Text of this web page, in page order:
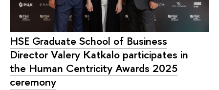
HSE Graduate School of Business
Director Valery Katkalo participates in
the Human Centricity Awards 2025
ceremony